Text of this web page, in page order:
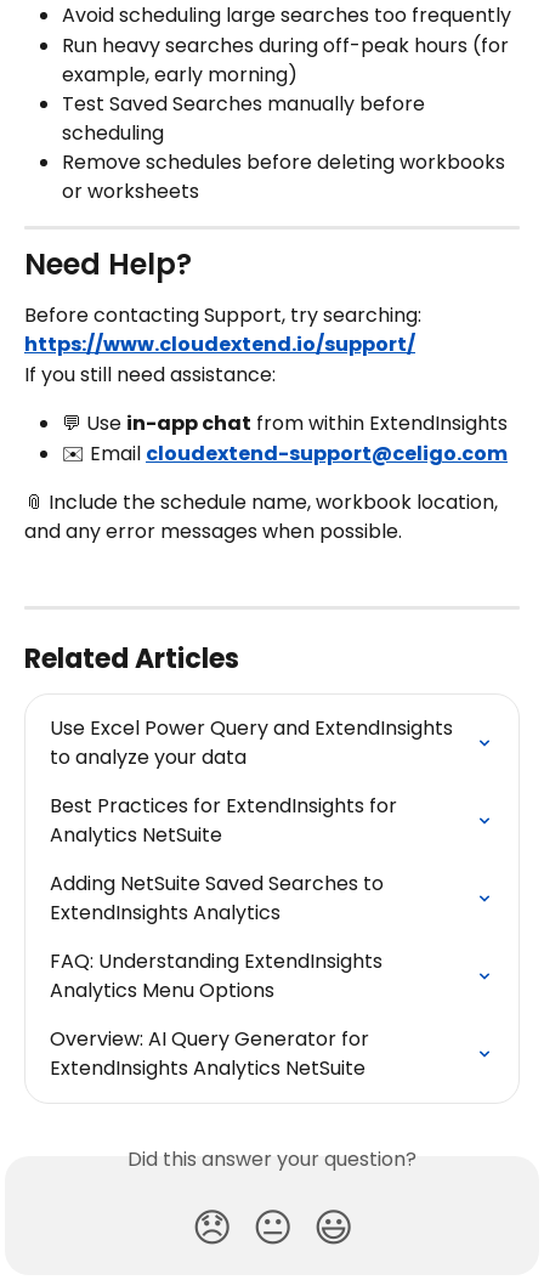
Avoid scheduling large searches too frequently
Run heavy searches during off-peak hours (for
example, early morning)
Test Saved Searches manually before
scheduling
Remove schedules before deleting workbooks
or worksheets
Need Help?
Before contacting Support, try searching:
https://www.cloudextend.io/support/
If you still need assistance:
💬 Use in-app chat from within ExtendInsights
✉️ Email cloudextend-support@celigo.com
📎 Include the schedule name, workbook location,
and any error messages when possible.
Related Articles
Use Excel Power Query and ExtendInsights
to analyze your data
Best Practices for ExtendInsights for
Analytics NetSuite
Adding NetSuite Saved Searches to
ExtendInsights Analytics
FAQ: Understanding ExtendInsights
Analytics Menu Options
Overview: AI Query Generator for
ExtendInsights Analytics NetSuite
Did this answer your question?
😞 😐 😃